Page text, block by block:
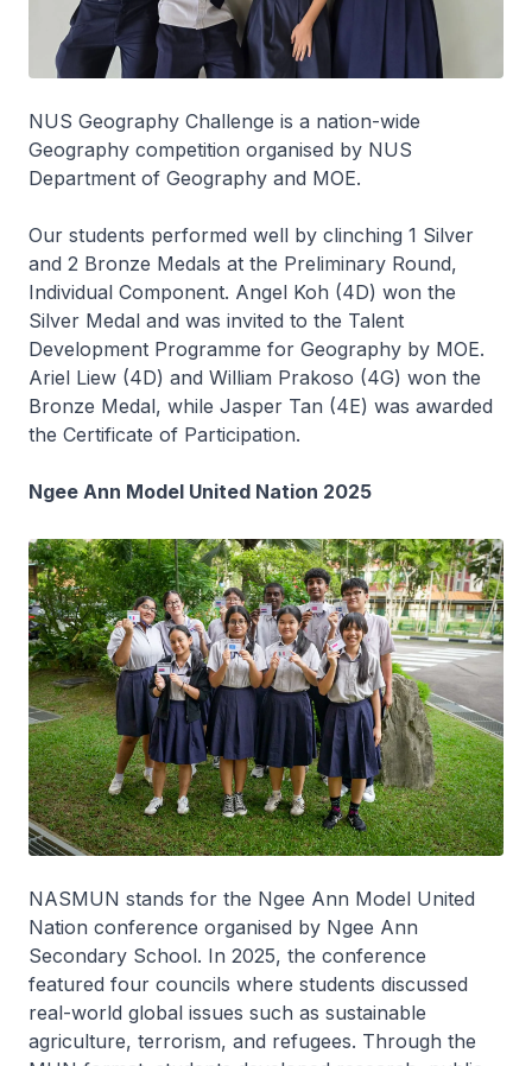
NUS Geography Challenge is a nation-wide
Geography competition organised by NUS
Department of Geography and MOE.
Our students performed well by clinching 1 Silver
and 2 Bronze Medals at the Preliminary Round,
Individual Component. Angel Koh (4D) won the
Silver Medal and was invited to the Talent
Development Programme for Geography by MOE.
Ariel Liew (4D) and William Prakoso (4G) won the
Bronze Medal, while Jasper Tan (4E) was awarded
the Certificate of Participation.
Ngee Ann Model United Nation 2025
NASMUN stands for the Ngee Ann Model United
Nation conference organised by Ngee Ann
Secondary School. In 2025, the conference
featured four councils where students discussed
real-world global issues such as sustainable
agriculture, terrorism, and refugees. Through the